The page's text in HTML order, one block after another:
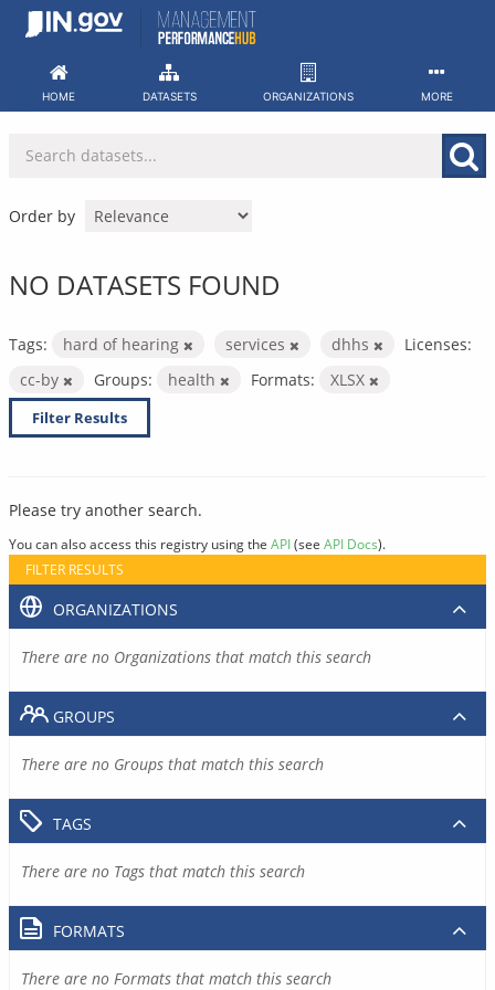
Skip
HOME DATASETS ORGANIZATIONS MORE
Order by
NO DATASETS FOUND
Tags: hard of hearing services dhhs
Licenses:
cc-by
Groups: health Formats: XLSX
Filter Results
Please try another search.
You can also access this registry using the API(see API Docs).
FILTER RESULTS
ORGANIZATIONS
There are no Organizations that match this search
GROUPS
There are no Groups that match this search
TAGS
There are no Tags that match this search
FORMATS
There are no Formats that match this search